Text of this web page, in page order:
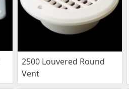
2500 Louvered Round
Vent